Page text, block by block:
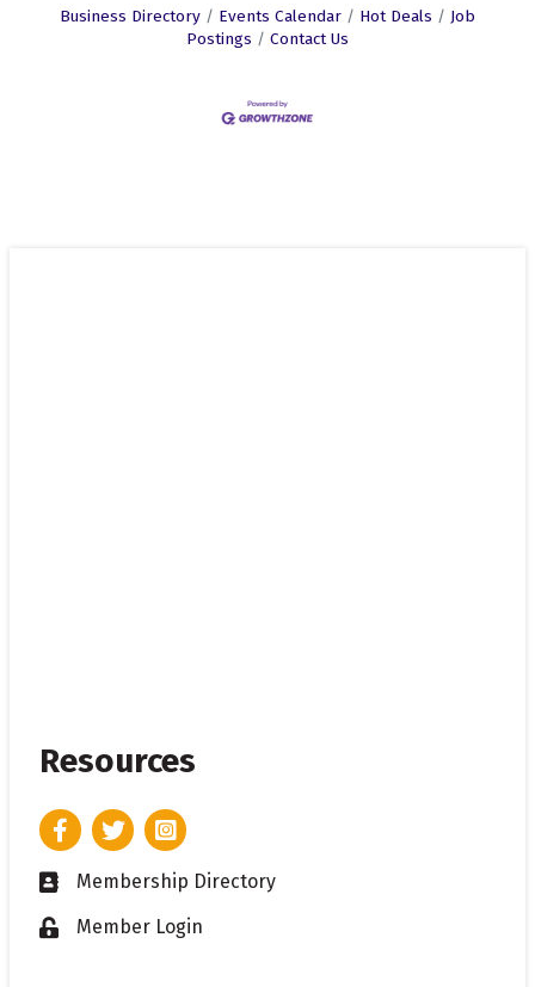
Business Directory Events Calendar Hot Deals
Job
Postings
Contact Us
Resources
FacebookTwitterInstagram
Business card icon
Membership Directory
Lock iconMember Login